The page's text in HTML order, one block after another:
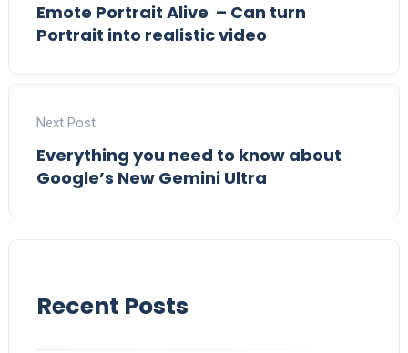
Emote Portrait Alive – Can turn
Portrait into realistic video
Next Post
Everything you need to know about
Google’s New Gemini Ultra
Recent Posts